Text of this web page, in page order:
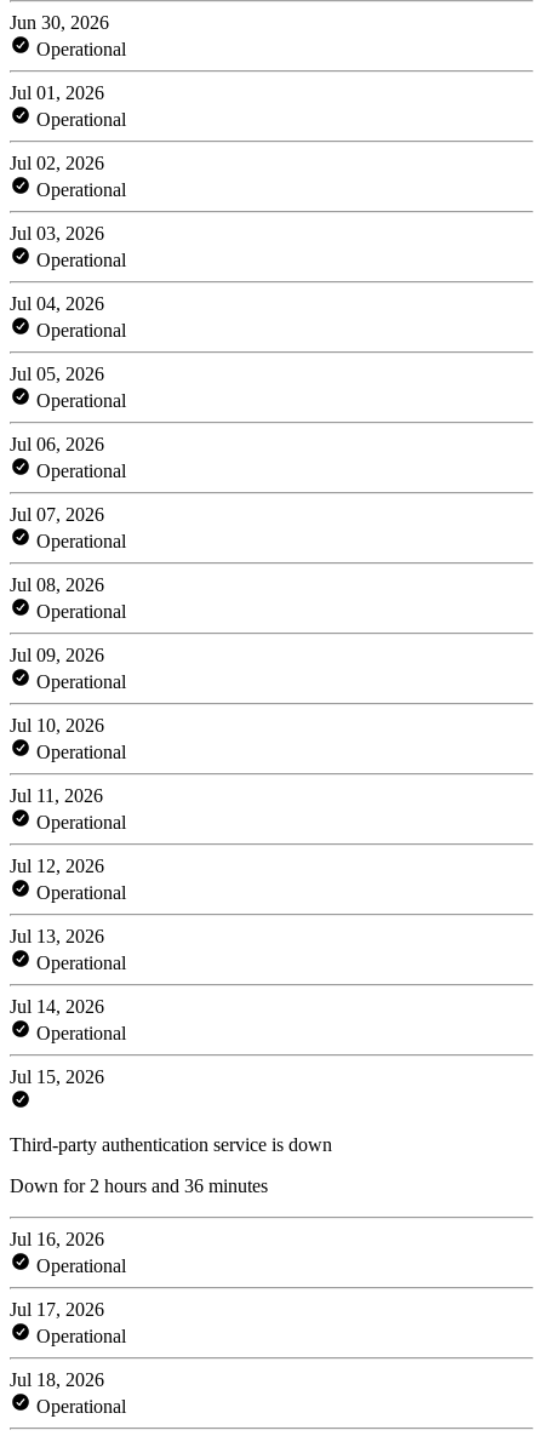
Jun 30, 2026
Operational
Jul 01, 2026
Operational
Jul 02, 2026
Operational
Jul 03, 2026
Operational
Jul 04, 2026
Operational
Jul 05, 2026
Operational
Jul 06, 2026
Operational
Jul 07, 2026
Operational
Jul 08, 2026
Operational
Jul 09, 2026
Operational
Jul 10, 2026
Operational
Jul 11, 2026
Operational
Jul 12, 2026
Operational
Jul 13, 2026
Operational
Jul 14, 2026
Operational
Jul 15, 2026
Third-party authentication service is down
Down for 2 hours and 36 minutes
Jul 16, 2026
Operational
Jul 17, 2026
Operational
Jul 18, 2026
Operational